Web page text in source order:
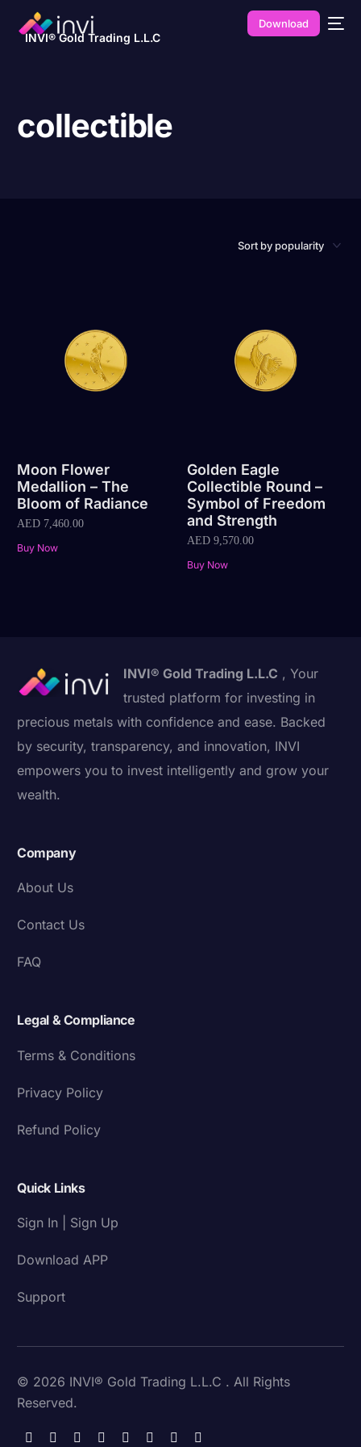
INVI® Gold Trading L.L.C
Download
collectible
Moon Flower
Medallion – The
Bloom of Radiance
AED 7,460.00
Buy Now
Golden Eagle
Collectible Round –
Symbol of Freedom
and Strength
AED9,570.00
Buy Now
INVI® Gold Trading L.L.C , Your
trusted platform for investing in
precious metals with confidence and ease. Backed
by security, transparency, and innovation, INVI
empowers you to invest intelligently and grow your
wealth.
Company
About Us
Contact Us
FAQ
Legal & Compliance
Terms & Conditions
Privacy Policy
Refund Policy
Quick Links
Sign In | Sign Up
Download APP
Support
© 2026 INVI® Gold Trading L.L.C . All Rights
Reserved.